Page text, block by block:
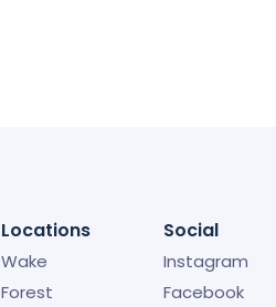
Locations
Wake
Forest
Social
Instagram
Facebook